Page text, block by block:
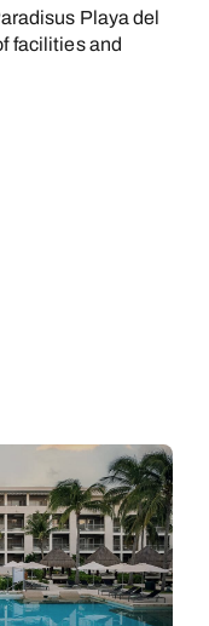
Playa del
facilities and